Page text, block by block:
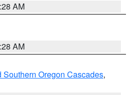
AM
AM
Oregon Cascades,